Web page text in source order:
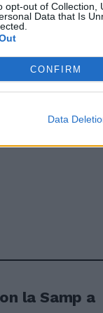
opt-out of Collection,
Data that Is
CONFIRM
Data
e Met.Ro.
la Samp a